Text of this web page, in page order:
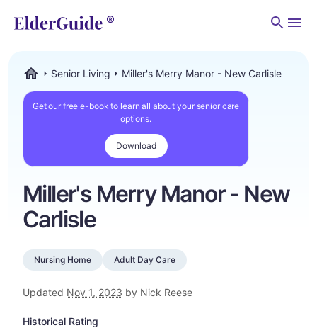
Senior Living Miller's Merry Manor - New Carlisle
Get our free e-book to learn all about your senior care
options.
Download
Miller's Merry Manor - New
Carlisle
Nursing Home Adult Day Care
Updated Nov 1, 2023 by Nick Reese
Historical Rating